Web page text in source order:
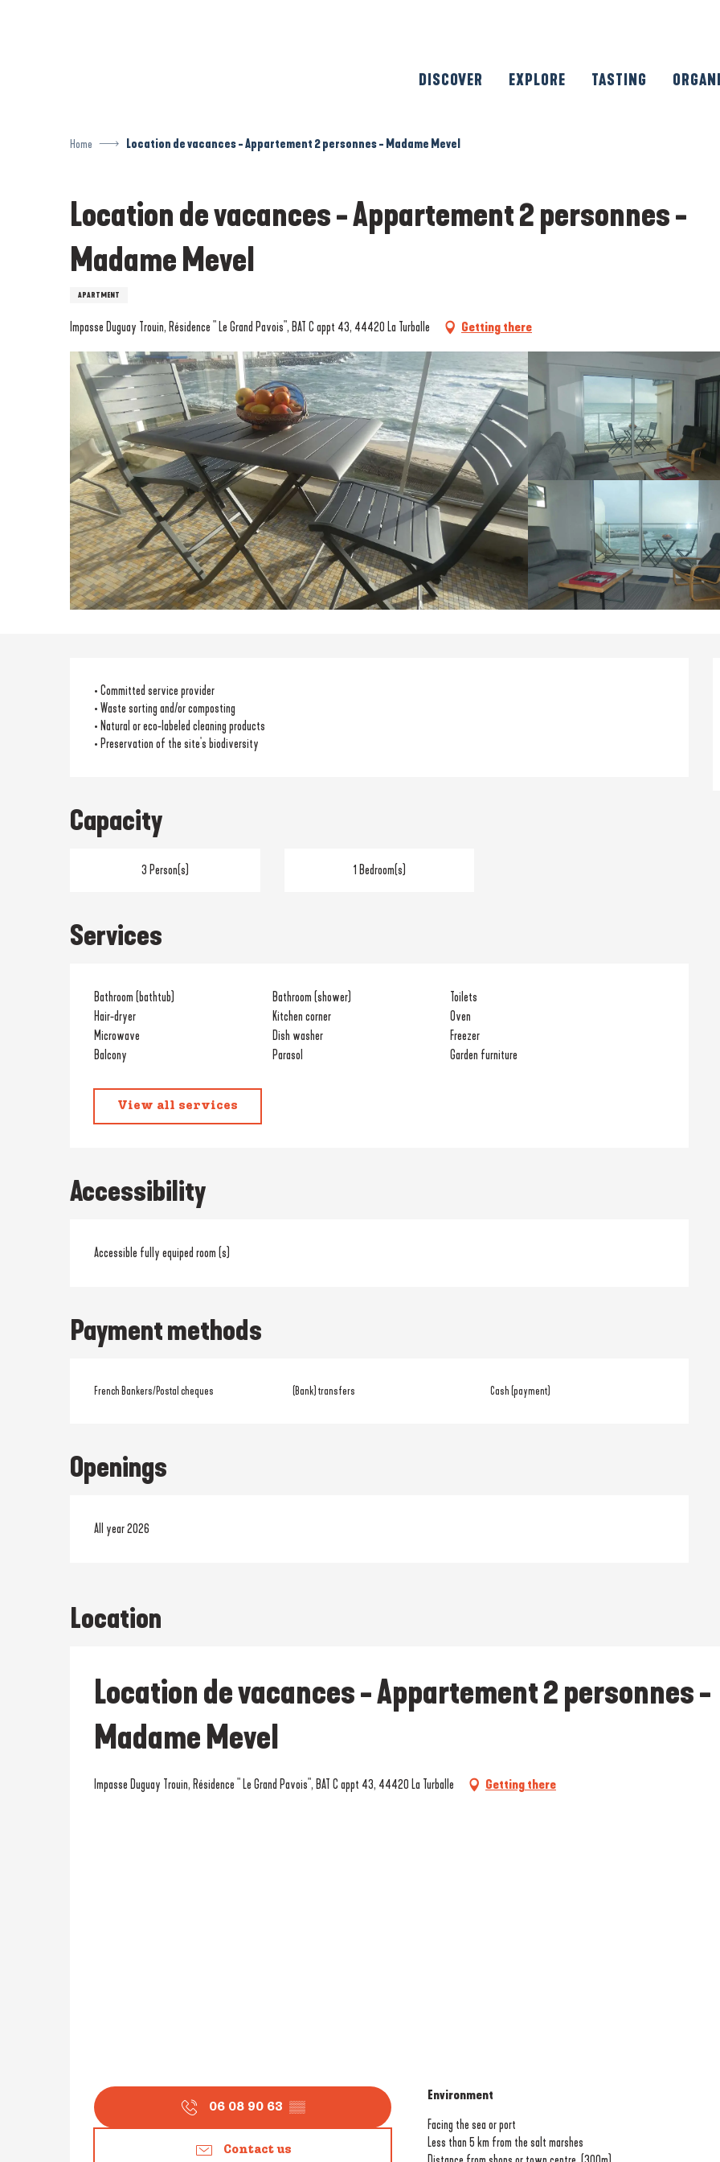
DISCOVER EXPLORE TASTING
Home Location de vacances - Appartement 2 personnes - Madame Mevel
Location de vacances - Appartement 2 personnes -
Madame Mevel
APARTMENT
Impasse Duguay Trouin, Résidence " Le Grand Pavois", BAT C appt 43, 44420 La Turballe Getting there
• Committed service provider
• Waste sorting and/or composting
• Natural or eco-labeled cleaning products
• Preservation of the site's biodiversity
Capacity
3 Person(s) 1 Bedroom(s)
Services
Bathroom (bathtub) Bathroom (shower)
Toilets
Hair-dryer
Kitchen corner
Oven
Microwave
Dish washer
Freezer
Balcony
Parasol Garden furniture
View all services
Accessibility
Accessible fully equiped room (s)
Payment methods
French Bankers/Postal cheques (Bank) transfers Cash (payment)
Openings
All year 2026
Location
Location de vacances - Appartement 2 personnes -
Madame Mevel
Impasse Duguay Trouin, Résidence " Le Grand Pavois", BAT C appt 43, 44420 La Turballe Getting there
06 08 90 63 ▒▒
Contact us
Environment
Environment
Facing the sea or port
Less than 5 km from the salt marshes